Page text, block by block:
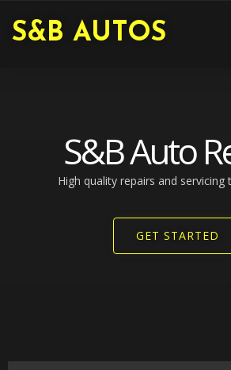
S&B AUTOS
S&B Auto
High quality repairs and servicing
GET STARTED